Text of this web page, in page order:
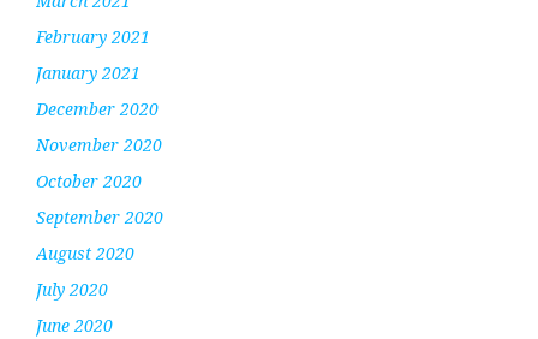
February 2021
January 2021
December 2020
November 2020
October 2020
September 2020
August 2020
July 2020
June 2020